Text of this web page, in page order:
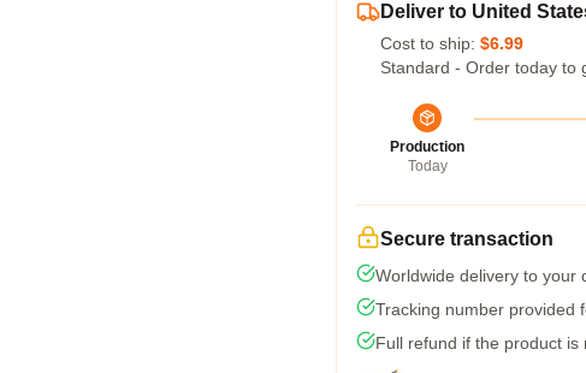
Deliver to United
Cost to ship: $6.99
Standard - Order today to
Production
Today
Secure transaction
Worldwide delivery to your
Tracking number provided
Full refund if the product is